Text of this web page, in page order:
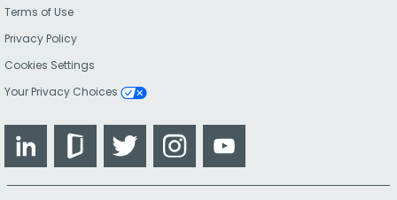
Terms of Use
Privacy Policy
Cookies Settings
Your Privacy Choices
LinkedIn GlassdoorTwitter Instagram